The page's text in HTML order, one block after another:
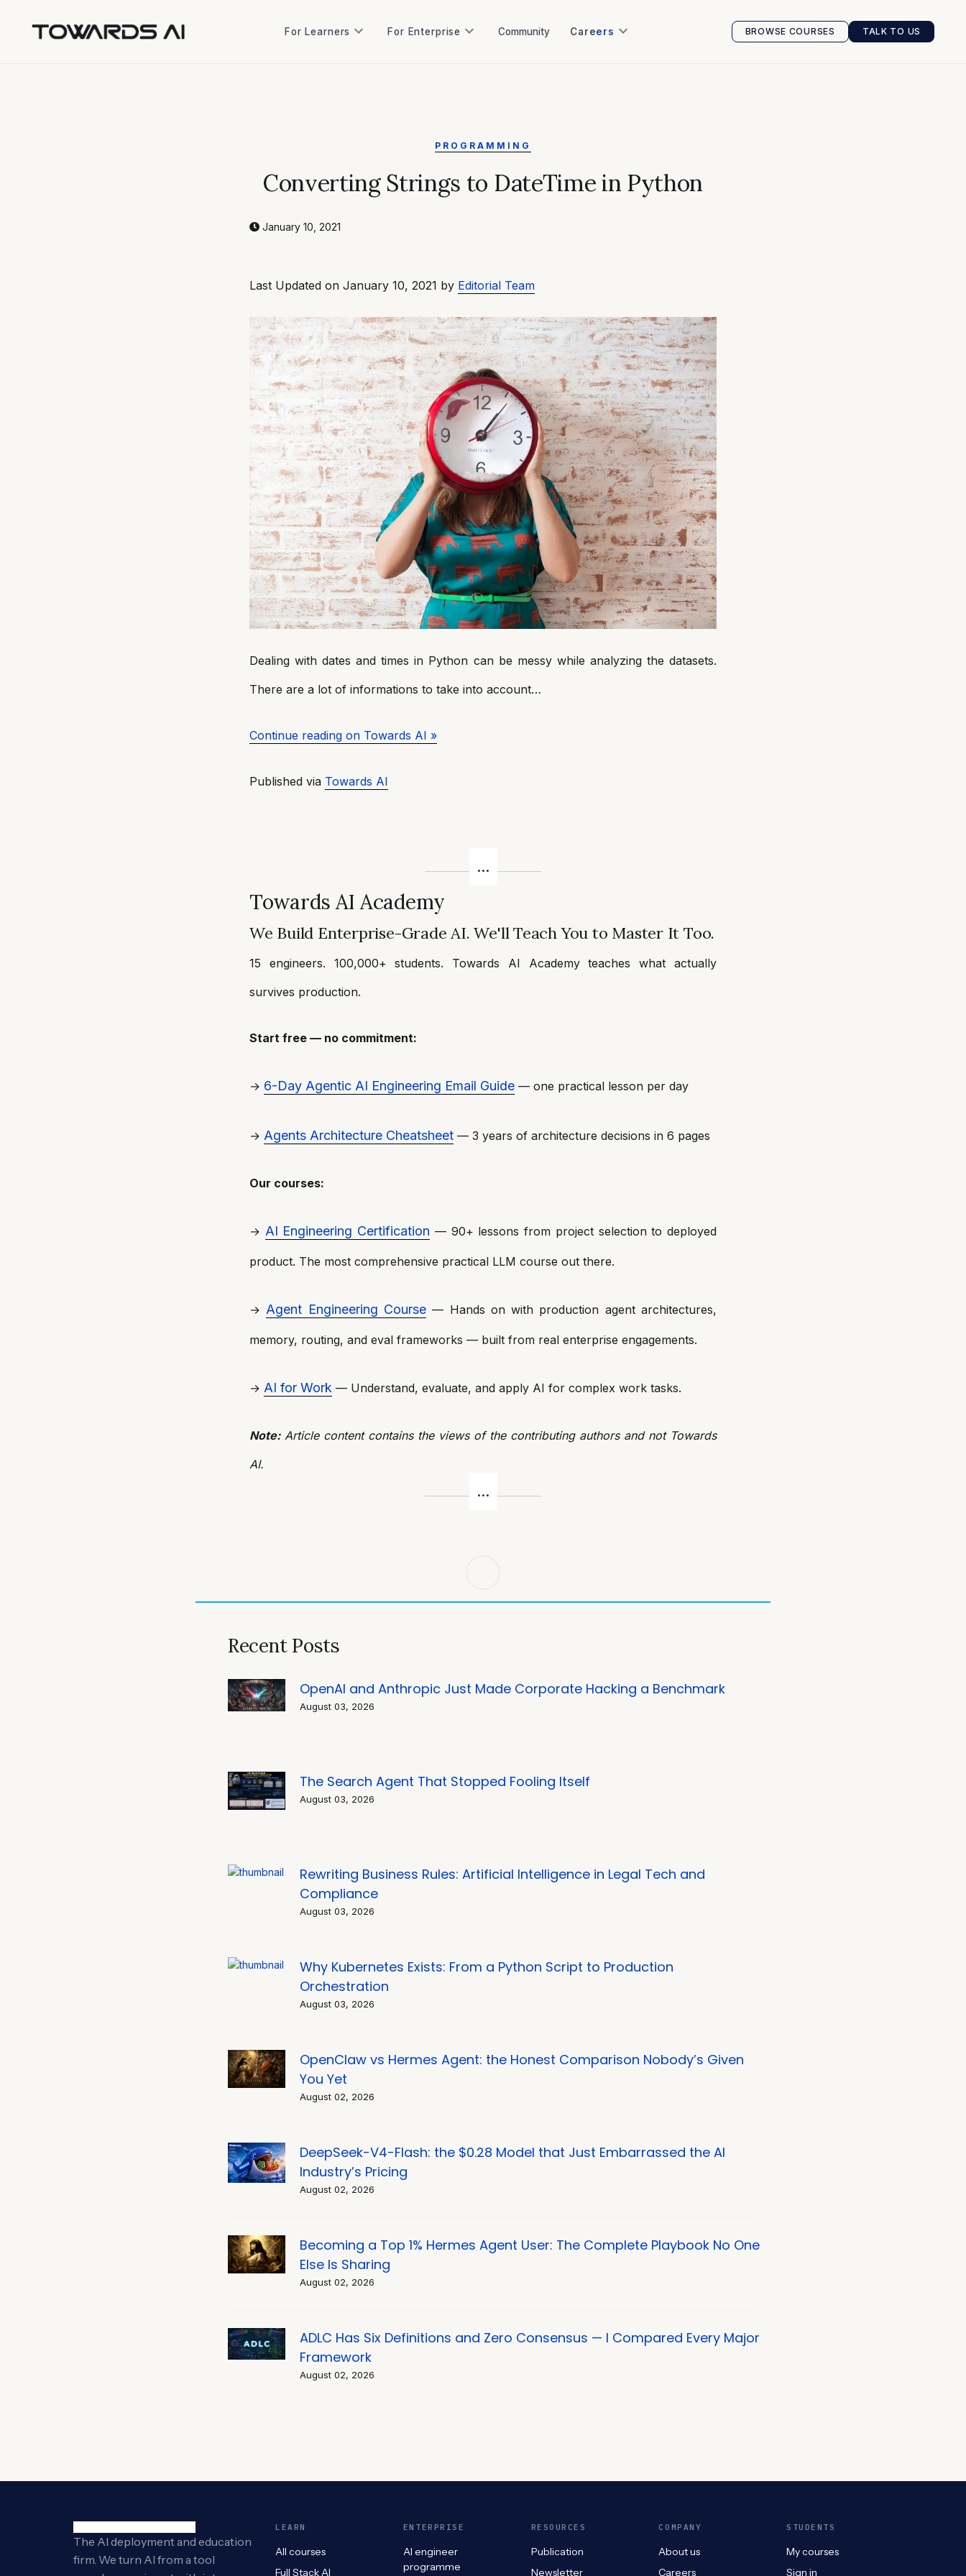
For Learners keyboard_arrow_down
For Enterprise keyboard_arrow_down
Community
Careers keyboard_arrow_down
BROWSE COURSES
BROWSE COURSES
TALK TO US
TALK TO US
PROGRAMMING
Converting Strings to DateTime in Python
January 10, 2021
Last Updated on January 10, 2021 by Editorial Team
Dealing with dates and times in Python can be messy while analyzing the datasets.
There are a lot of informations to take into account…
Continue reading on Towards AI »
Published via Towards AI
Towards AI Academy
We Build Enterprise-Grade AI. We'll Teach You to Master It Too.
15 engineers. 100,000+ students. Towards AI Academy teaches what actually
survives production.
Start free — no commitment:
→ 6-Day Agentic AI Engineering Email Guide — one practical lesson per day
→ Agents Architecture Cheatsheet — 3 years of architecture decisions in 6 pages
Our courses:
→ AI Engineering Certification — 90+ lessons from project selection to deployed
product. The most comprehensive practical LLM course out there.
→ Agent Engineering Course— Hands on with production agent architectures,
memory, routing, and eval frameworks — built from real enterprise engagements.
→ AI for Work — Understand, evaluate, and apply AI for complex work tasks.
Note:Article content contains the views of the contributing authors and not Towards
AI.
Recent Posts
OpenAI and Anthropic Just Made Corporate Hacking a Benchmark
August 03, 2026
The Search Agent That Stopped Fooling Itself
August 03, 2026
Rewriting Business Rules: Artificial Intelligence in Legal Tech and
Compliance
August 03, 2026
Why Kubernetes Exists: From a Python Script to Production
Orchestration
August 03, 2026
OpenClaw vs Hermes Agent: the Honest Comparison Nobody’s Given
You Yet
August 02, 2026
DeepSeek-V4-Flash: the $0.28 Model that Just Embarrassed the AI
Industry’s Pricing
August 02, 2026
Becoming a Top 1% Hermes Agent User: The Complete Playbook No One
Else Is Sharing
August 02, 2026
ADLC Has Six Definitions and Zero Consensus — I Compared Every Major
Framework
August 02, 2026
The AI deployment and education
firm. We turn AI from a tool
LEARN
All courses
Full Stack AI
ENTERPRISE
AI engineer
programme
RESOURCES
Publication
Newsletter
COMPANY
About us
Careers
STUDENTS
My courses
Sign in